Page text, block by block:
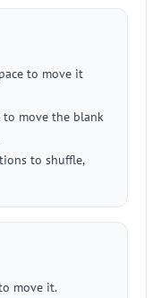
to move it
to move the blank
to shuffle,
move it.